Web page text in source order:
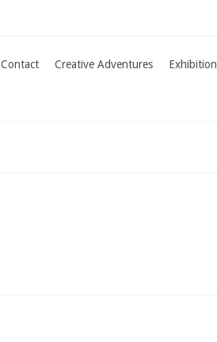
Contact Creative Adventures